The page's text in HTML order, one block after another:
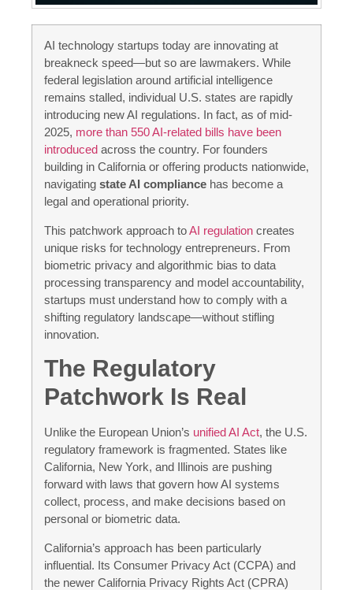
AI technology startups today are innovating at
breakneck speed—but so are lawmakers. While
federal legislation around artificial intelligence
remains stalled, individual U.S. states are rapidly
introducing new AI regulations. In fact, as of mid-
2025, more than 550 AI-related bills have been
introduced across the country. For founders
building in California or offering products nationwide,
navigating state AI compliance has become a
legal and operational priority.
This patchwork approach toAI regulation creates
unique risks for technology entrepreneurs. From
biometric privacy and algorithmic bias to data
processing transparency and model accountability,
startups must understand how to comply with a
shifting regulatory landscape—without stifling
innovation.
The Regulatory
Patchwork Is Real
Unlike the European Union’s unified AI Act, the U.S.
regulatory framework is fragmented. States like
California, New York, and Illinois are pushing
forward with laws that govern how AI systems
collect, process, and make decisions based on
personal or biometric data.
California’s approach has been particularly
influential. Its Consumer Privacy Act (CCPA) and
the newer California Privacy Rights Act (CPRA)